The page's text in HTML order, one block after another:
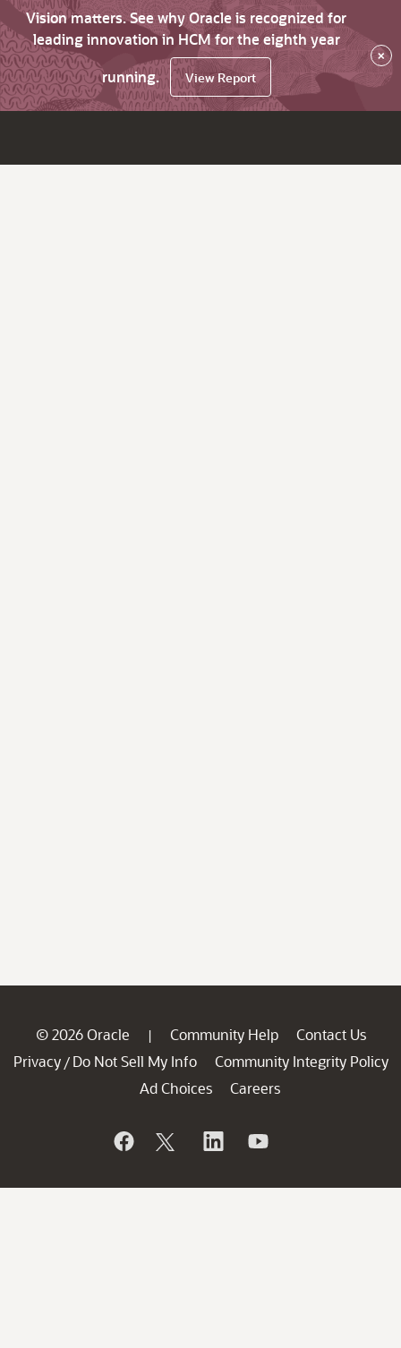
Vision matters. See why Oracle is recognized for
leading innovation in HCM for the eighth year
running.
View Report
×
© 2026 Oracle | Community Help
Contact Us
Privacy / Do Not Sell My Info
Community Integrity Policy
Ad Choices
Careers